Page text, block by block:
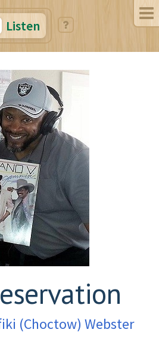
Listen
(Choctow) Webster